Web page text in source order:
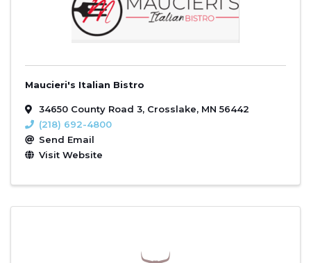
Maucieri's Italian Bistro
34650 County Road 3, Crosslake, MN 56442
(218) 692-4800
Send Email
Visit Website